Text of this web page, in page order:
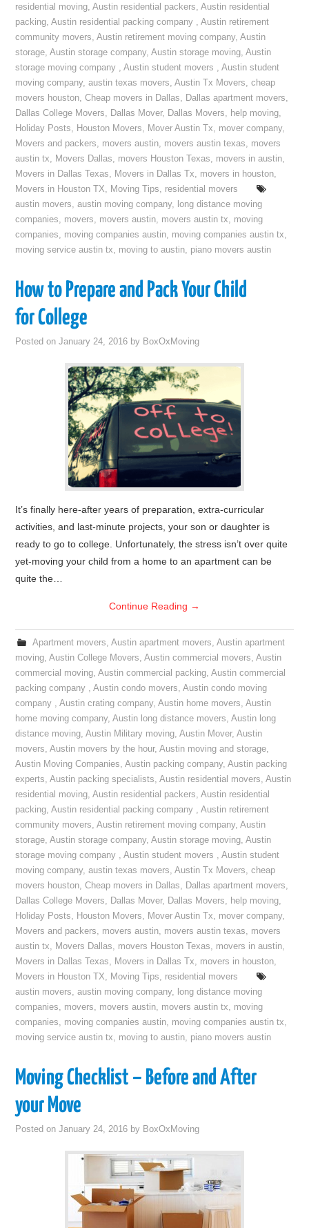
residential moving,Austin residential packers,Austin residential
packing,Austin residential packing company ,Austin retirement
community movers,Austin retirement moving company,Austin
storage,Austin storage company,Austin storage moving,Austin
storage moving company ,Austin student movers ,Austin student
moving company,austin texas movers,Austin Tx Movers,cheap
movers houston,Cheap movers in Dallas, Dallas apartment movers,
Dallas College Movers, Dallas Mover, Dallas Movers, help moving,
Holiday Posts, Houston Movers, Mover Austin Tx, mover company,
Movers and packers, movers austin, movers austin texas, movers
austin tx, Movers Dallas, movers Houston Texas, movers in austin,
Movers in Dallas Texas, Movers in Dallas Tx, movers in houston,
Movers in Houston TX, Moving Tips, residential movers
austin movers,austin moving company, long distance moving
companies, movers, movers austin, movers austin tx, moving
companies, moving companies austin, moving companies austin tx,
moving service austin tx, moving to austin, piano movers austin
How to Prepare and Pack Your Child
for College
Posted onJanuary 24, 2016 by BoxOxMoving
It’s finally here-after years of preparation, extra-curricular
activities, and last-minute projects, your son or daughter is
ready to go to college. Unfortunately, the stress isn’t over quite
yet-moving your child from a home to an apartment can be
quite the…
Continue Reading →
Apartment movers, Austin apartment movers, Austin apartment
moving,Austin College Movers,Austin commercial movers,Austin
commercial moving,Austin commercial packing,Austin commercial
packing company ,Austin condo movers,Austin condo moving
company ,Austin crating company,Austin home movers,Austin
home moving company,Austin long distance movers,Austin long
distance moving,Austin Military moving,Austin Mover,Austin
movers,Austin movers by the hour,Austin moving and storage,
Austin Moving Companies,Austin packing company,Austin packing
experts,Austin packing specialists,Austin residential movers,Austin
residential moving,Austin residential packers,Austin residential
packing,Austin residential packing company ,Austin retirement
community movers,Austin retirement moving company,Austin
storage,Austin storage company,Austin storage moving,Austin
storage moving company ,Austin student movers ,Austin student
moving company,austin texas movers,Austin Tx Movers,cheap
movers houston,Cheap movers in Dallas, Dallas apartment movers,
Dallas College Movers, Dallas Mover, Dallas Movers, help moving,
Holiday Posts, Houston Movers, Mover Austin Tx, mover company,
Movers and packers, movers austin, movers austin texas, movers
austin tx, Movers Dallas, movers Houston Texas, movers in austin,
Movers in Dallas Texas, Movers in Dallas Tx, movers in houston,
Movers in Houston TX, Moving Tips, residential movers
austin movers,austin moving company, long distance moving
companies, movers, movers austin, movers austin tx, moving
companies, moving companies austin, moving companies austin tx,
moving service austin tx, moving to austin, piano movers austin
Moving Checklist – Before and After
your Move
Posted onJanuary 24, 2016 by BoxOxMoving